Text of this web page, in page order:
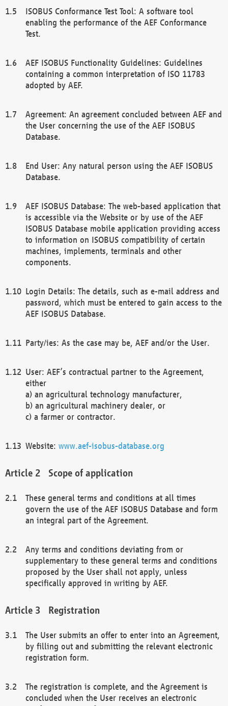
ISOBUS Conformance Test Tool: A software tool
enabling the performance of the AEF Conformance
Test.
AEF ISOBUS Functionality Guidelines: Guidelines
containing a common interpretation of ISO 11783
adopted by AEF.
Agreement: An agreement concluded between AEF and
the User concerning the use of the AEF ISOBUS
Database.
End User: Any natural person using the AEF ISOBUS
Database.
AEF ISOBUS Database: The web-based application that
is accessible via the Website or by use of the AEF
ISOBUS Database mobile application providing access
to information on ISOBUS compatibility of certain
machines, implements, terminals and other
components.
Login Details: The details, such as e-mail address and
password, which must be entered to gain access to the
AEF ISOBUS Database.
Party/ies: As the case may be, AEF and/or the User.
User: AEF’s contractual partner to the Agreement,
either
a) an agricultural technology manufacturer,
b) an agricultural machinery dealer, or
c) a farmer or contractor.
Website: www.aef-isobus-database.org
Scope of application
These general terms and conditions at all times
govern the use of the AEF ISOBUS Database and form
an integral part of the Agreement.
Any terms and conditions deviating from or
supplementary to these general terms and conditions
proposed by the User shall not apply, unless
specifically approved in writing by AEF.
Registration
The User submits an offer to enter into an Agreement,
by filling out and submitting the relevant electronic
registration form.
The registration is complete, and the Agreement is
concluded when the User receives an electronic